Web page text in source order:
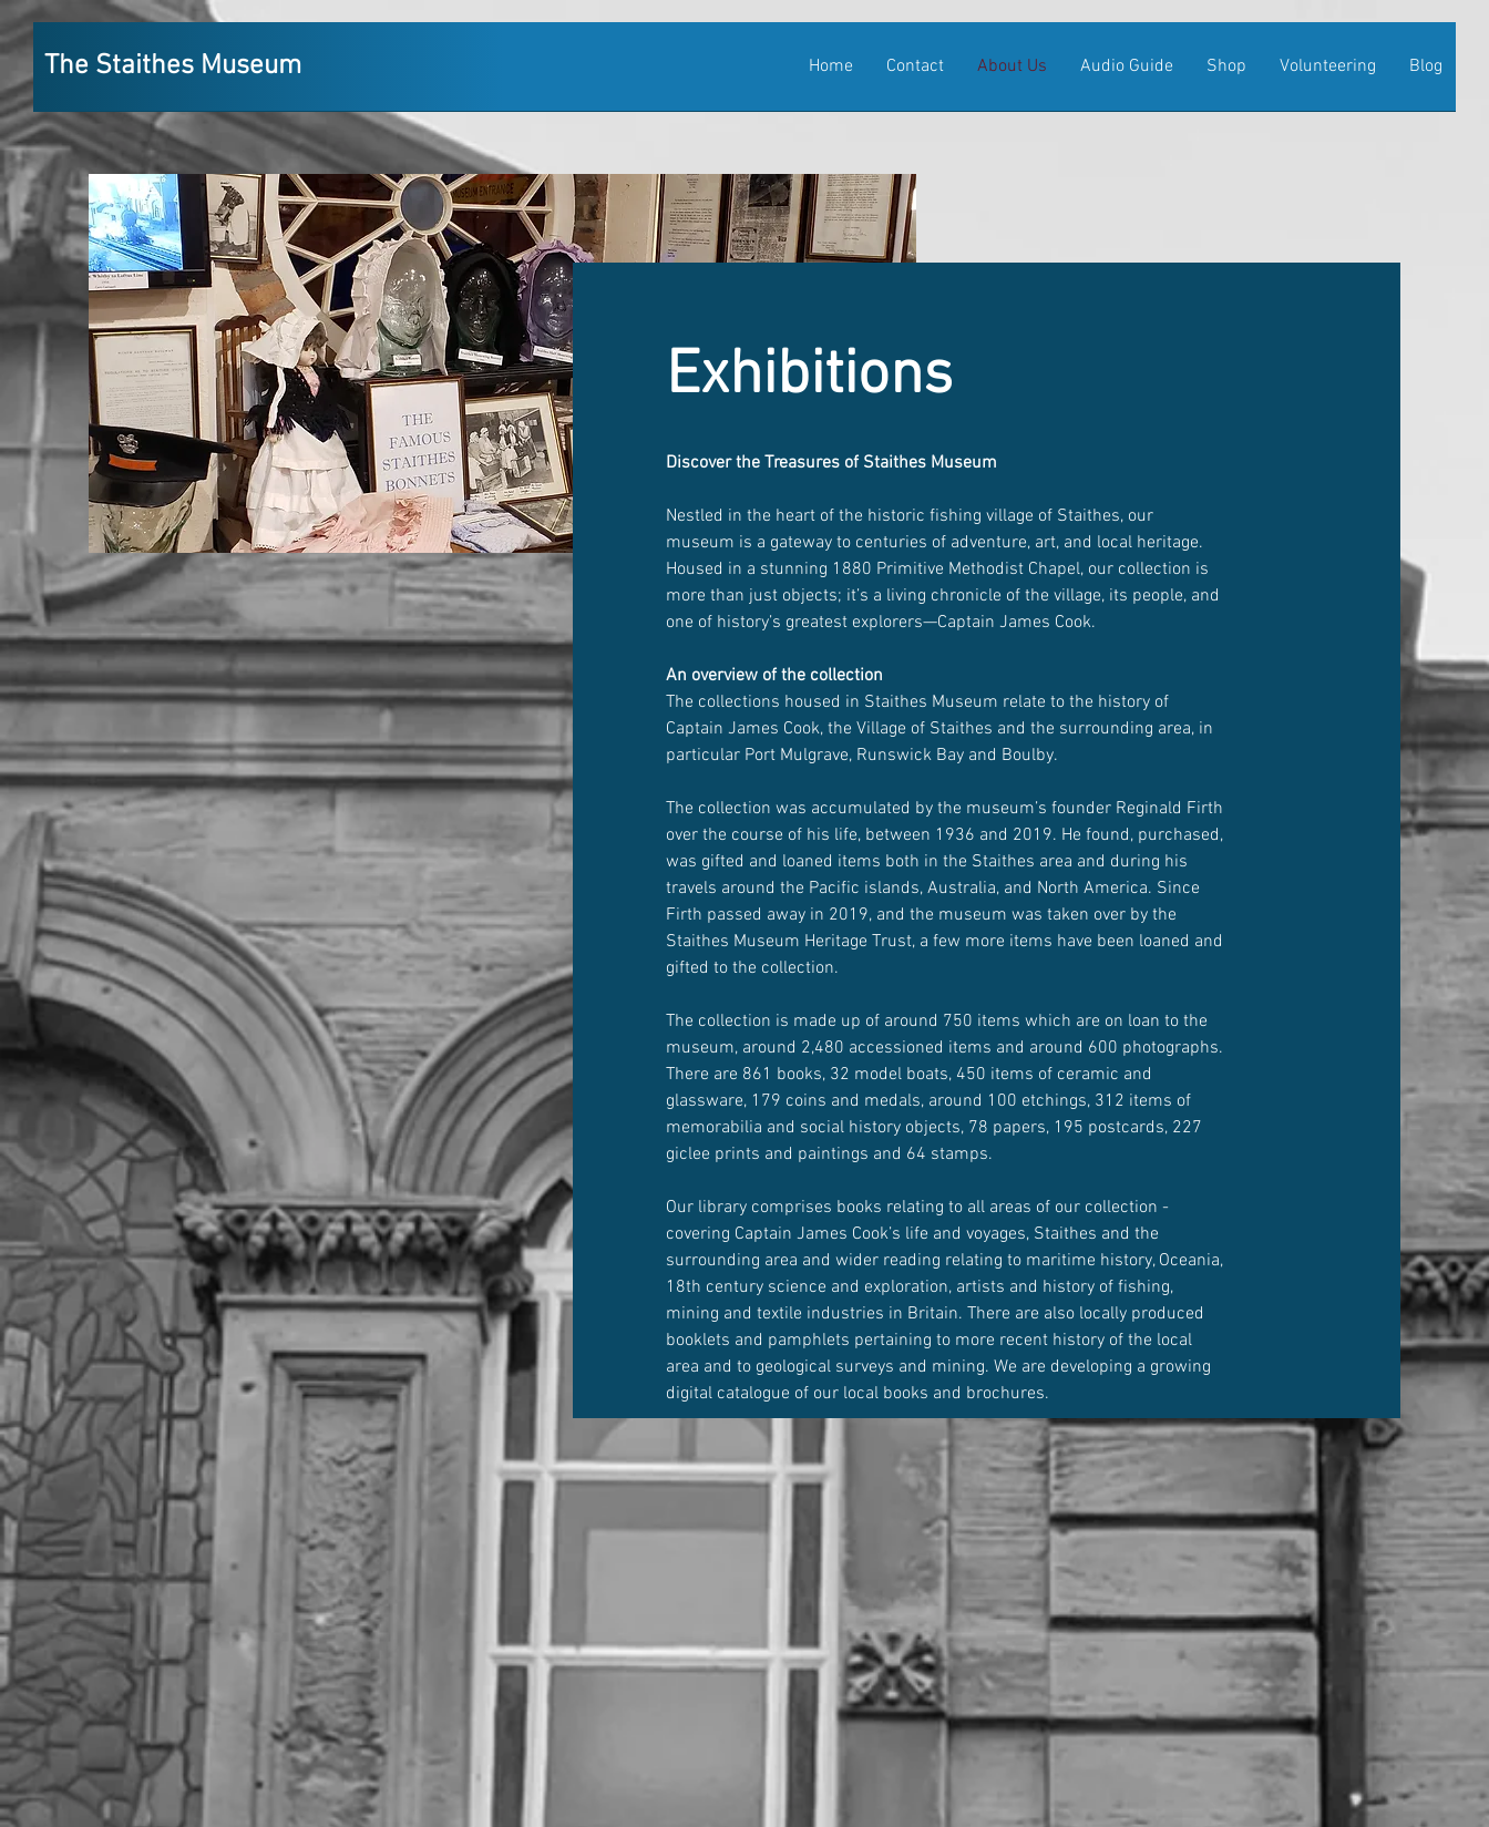
The Staithes Museum Home Contact About Us Audio Guide Shop Volunteering Blog
Exhibitions
Discover the Treasures of Staithes Museum
Nestled in the heart of the historic fishing village of Staithes, our
museum is a gateway to centuries of adventure, art, and local heritage.
Housed in a stunning 1880 Primitive Methodist Chapel, our collection is
more than just objects; it’s a living chronicle of the village, its people, and
one of history’s greatest explorers—Captain James Cook.
An overview of the collection
The collections housed in Staithes Museum relate to the history of
Captain James Cook, the Village of Staithes and the surrounding area, in
particular Port Mulgrave, Runswick Bay and Boulby.
The collection was accumulated by the museum’s founder Reginald Firth
over the course of his life, between 1936 and 2019. He found, purchased,
was gifted and loaned items both in the Staithes area and during his
travels around the Pacific islands, Australia, and North America. Since
Firth passed away in 2019, and the museum was taken over by the
Staithes Museum Heritage Trust, a few more items have been loaned and
gifted to the collection.
The collection is made up of around 750 items which are on loan to the
museum, around 2,480 accessioned items and around 600 photographs.
There are 861 books, 32 model boats, 450 items of ceramic and
glassware, 179 coins and medals, around 100 etchings, 312 items of
memorabilia and social history objects, 78 papers, 195 postcards, 227
giclee prints and paintings and 64 stamps.
Our library comprises books relating to all areas of our collection -
covering Captain James Cook’s life and voyages, Staithes and the
surrounding area and wider reading relating to maritime history, Oceania,
18th century science and exploration, artists and history of fishing,
mining and textile industries in Britain. There are also locally produced
booklets and pamphlets pertaining to more recent history of the local
area and to geological surveys and mining. We are developing a growing
digital catalogue of our local books and brochures.